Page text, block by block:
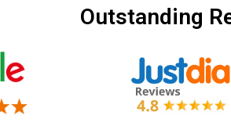
Outstanding